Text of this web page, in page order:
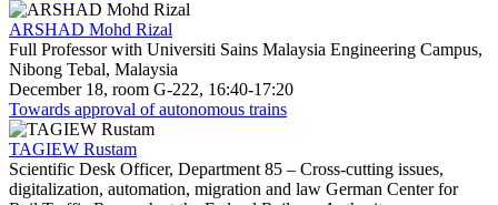
ARSHAD Mohd Rizal
Full Professor with Universiti Sains Malaysia Engineering Campus,
Nibong Tebal, Malaysia
December 18, room G-222, 16:40-17:20
Towards approval of autonomous trains
TAGIEW Rustam
Scientific Desk Officer, Department 85 – Cross-cutting issues,
digitalization, automation, migration and law German Center for